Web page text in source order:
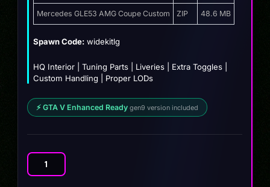
was:
$12.00.
$9.99.
Mercedes GLE53 AMG Coupe Custom ZIP 48.6 MB
Spawn Code: widekitlg
HQ Interior | Tuning Parts | Liveries | Extra Toggles |
Custom Handling | Proper LODs
⚡ GTA V Enhanced Ready gen9 version included
Mercedes